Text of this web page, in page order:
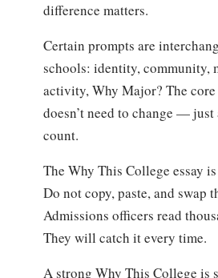
difference matters.
Certain prompts are
schools: identity, community,
activity, Why Major? The
doesn’t need to change —
count.
The Why This College essay
Do not copy, paste, and swap
Admissions officers read
They will catch it every time.
A strong Why This College is